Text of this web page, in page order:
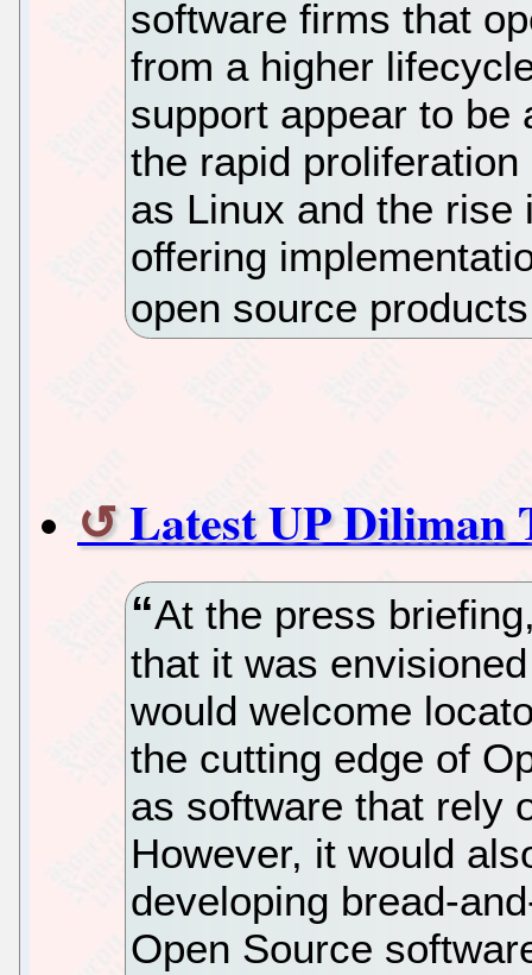
software firms that
from a higher
support appear to be
the rapid
as Linux and the rise
offering
open source
Latest UP Diliman
At the press
that it was
would welcome
the cutting edge of
as software that rely
However, it would
developing bread-
Open Source